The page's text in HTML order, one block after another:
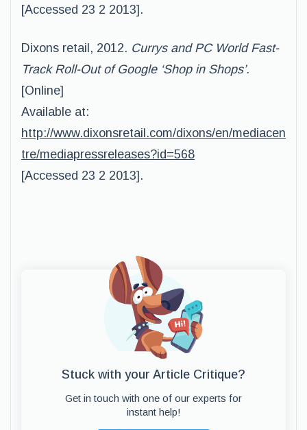
[Accessed 23 2 2013].
Dixons retail, 2012. Currys and PC World Fast-
Track Roll-Out of Google ‘Shop in Shops’.
[Online]
Available at:
http://www.dixonsretail.com/dixons/en/mediacen
tre/mediapressreleases?id=568
[Accessed 23 2 2013].
Stuck with your Article Critique?
Get in touch with one of our experts for
instant help!